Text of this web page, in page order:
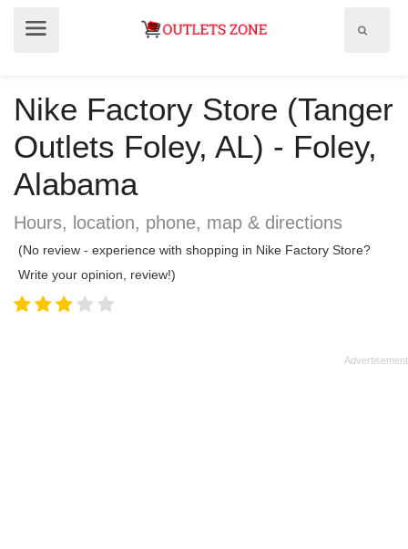
Nike Factory Store (Tanger
Outlets Foley, AL) - Foley,
Alabama
Hours, location, phone, map & directions
(No review - experience with shopping in Nike Factory Store?
Write your opinion, review!)